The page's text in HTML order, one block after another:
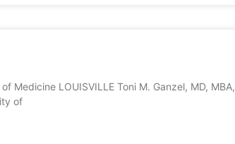
Medicine LOUISVILLE Toni M. Ganzel, MD, MBA,
of